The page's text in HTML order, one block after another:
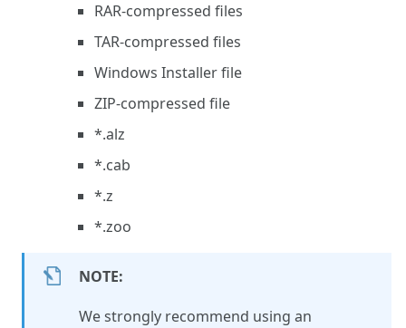
RAR-compressed files
TAR-compressed files
Windows Installer file
ZIP-compressed file
*.alz
*.cab
*.z
*.zoo
NOTE:
We strongly recommend using an